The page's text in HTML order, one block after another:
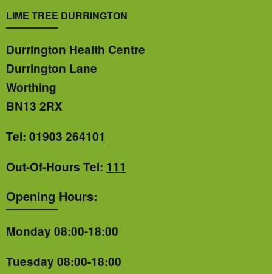
LIME TREE DURRINGTON
Durrington Health Centre
Durrington Lane
Worthing
BN13 2RX
Tel: 01903 264101
Out-Of-Hours Tel: 111
Opening Hours:
Monday 08:00-18:00
Tuesday 08:00-18:00